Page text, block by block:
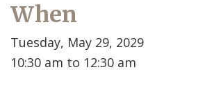
When
Tuesday, May 29, 2029
10:30 am to 12:30 am